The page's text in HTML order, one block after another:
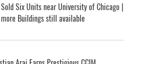
Six Units near University of Chicago |
Buildings still available